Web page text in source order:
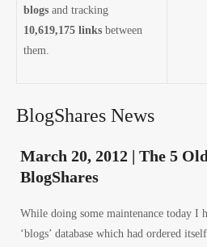
blogs and tracking
10,619,175 links between
them.
BlogShares News
March 20, 2012 | The 5
BlogShares
While doing some maintenance today I
‘blogs’ database which had ordered